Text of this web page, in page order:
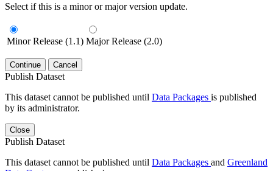
Select if this is a minor or major version update.
Minor Release (1.1) Major Release (2.0)
Continue Cancel
Publish Dataset
This dataset cannot be published until Data Packages is published
by its administrator.
Close
Publish Dataset
This dataset cannot be published until Data Packages and Greenland